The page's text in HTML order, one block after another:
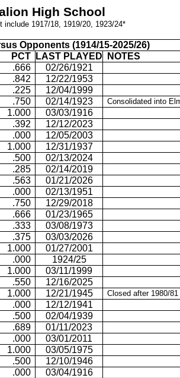
High School
include 1917/18, 1919/20, 1923/24*
Opponents (1914/15-2025/26)
PCT LAST PLAYED
NOTES
.666
02/26/1921
.842
12/22/1953
.225
12/04/1999
.750 02/14/1923 Consolidated into
1.000
03/03/1916
.392
12/12/2023
.000
12/05/2003
1.000
12/31/1937
.500
02/13/2024
.285
02/14/2019
.563
01/21/2026
.000
02/13/1951
.750
12/29/2018
.666
01/23/1965
.333
03/08/1973
.375
03/03/2026
1.000
01/27/2001
.000
1924/25
1.000
03/11/1999
.550
12/16/2025
1.000 12/21/1945 Closed after 1980/
.000
12/12/1941
.500
02/04/1939
.689
01/11/2023
.000
03/01/2011
1.000
03/05/1975
.500
12/10/1946
.000
03/04/1916